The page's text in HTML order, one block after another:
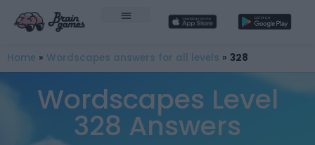
Home » Wordscapes answers for all levels » 328
Wordscapes Level
328 Answers